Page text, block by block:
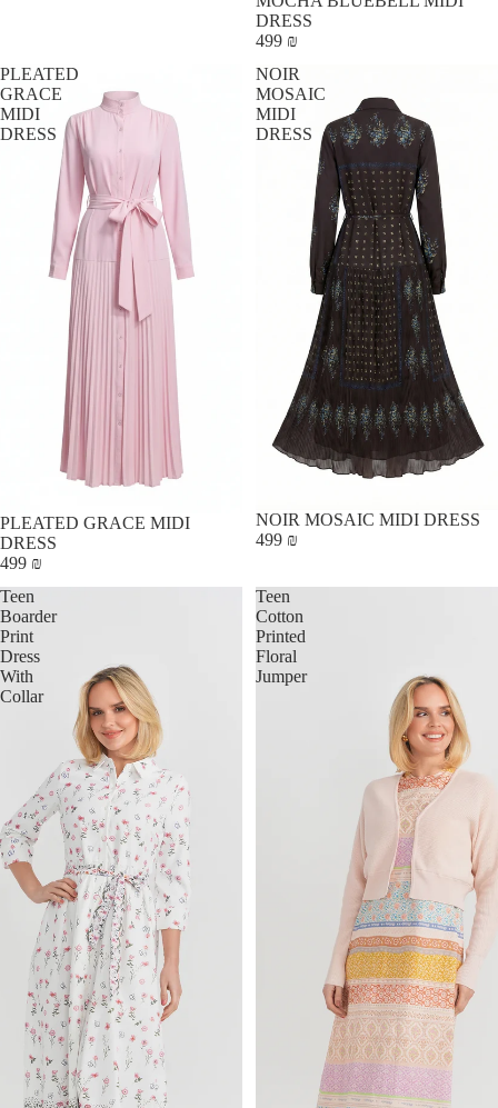
DRESS
499 ₪
PLEATED
GRACE
MIDI
DRESS
PLEATED GRACE MIDI
DRESS
499 ₪
NOIR
MOSAIC
MIDI
DRESS
NOIR MOSAIC MIDI DRESS
499 ₪
Teen
Boarder
Print
Dress
With
Collar
Teen
Cotton
Printed
Floral
Jumper